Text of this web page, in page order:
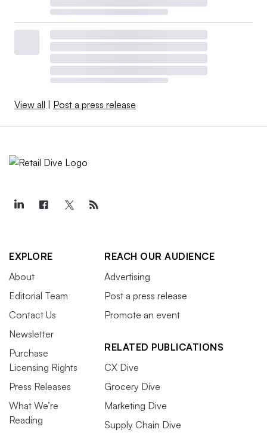
View all Post a press release
EXPLORE
About
Editorial Team
Contact Us
Newsletter
Purchase
Licensing Rights
Press Releases
What We’re
Reading
REACH OUR AUDIENCE
Advertising
Post a press release
Promote an event
RELATED PUBLICATIONS
CX Dive
Grocery Dive
Marketing Dive
Supply Chain Dive